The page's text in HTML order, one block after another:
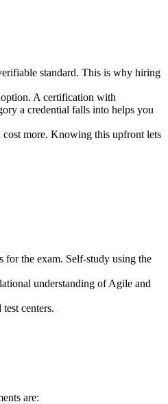
standard. This is why hiring
A certification with
a credential falls into helps you
more. Knowing this upfront lets
for the exam. Self-study using the
understanding of Agile and
centers.
are: